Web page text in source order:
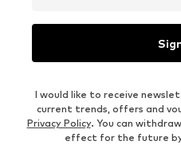
I would like to receive
current trends, offers and
Privacy Policy. You can
effect for the future